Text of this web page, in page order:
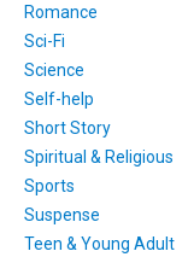
Romance
Sci-Fi
Science
Self-help
Short Story
Spiritual & Religious
Sports
Suspense
Teen & Young Adult